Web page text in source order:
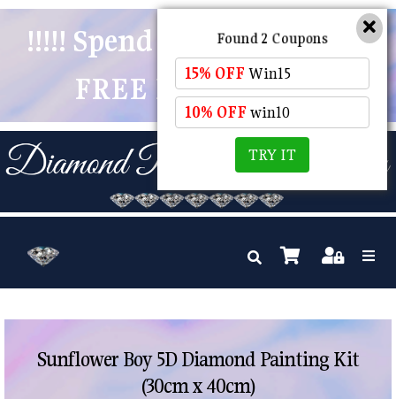
!!!!! Spend $50 And Receive
FREE POSTAGE !!!!!
Sunflower Boy 5D Diamond Painting Kit
(30cm x 40cm)
Found 2 Coupons
15% OFF Win15
10% OFF win10
TRY IT